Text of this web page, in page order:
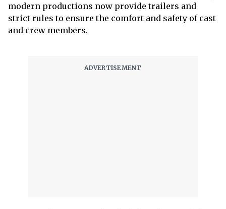
modern productions now provide trailers and
strict rules to ensure the comfort and safety of cast
and crew members.